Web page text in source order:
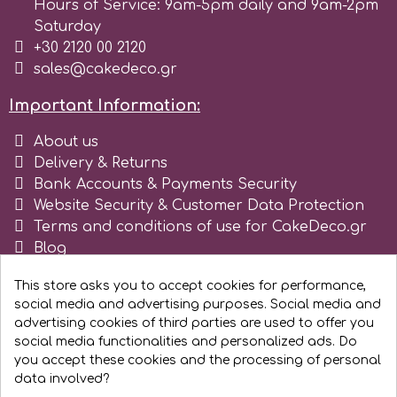
Rosie Rose
s
SilikoMart
Silverwood
Hours of Service: 9am-5pm daily and 9am-2pm
Saturday
+30 2120 00 2120
sales@cakedeco.gr
Important Information:
About us
Delivery & Returns
Bank Accounts & Payments Security
Website Security & Customer Data Protection
Terms and conditions of use for CakeDeco.gr
Blog
This store asks you to accept cookies for performance,
social media and advertising purposes. Social media and
advertising cookies of third parties are used to offer you
social media functionalities and personalized ads. Do
you accept these cookies and the processing of personal
data involved?